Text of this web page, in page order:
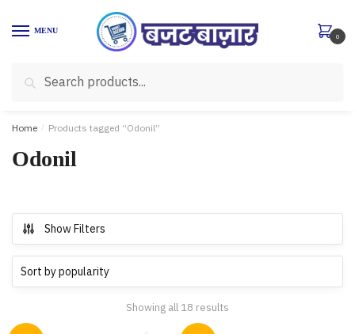
MENU
for:
Search
0
Home / Products tagged “Odonil”
Odonil
Show Filters
Showing all 18 results